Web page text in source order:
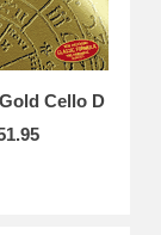
Cello D